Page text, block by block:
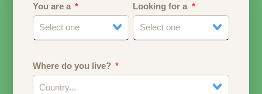
You are a
Select one
Looking for a
Select one
Where do you live?
Country...